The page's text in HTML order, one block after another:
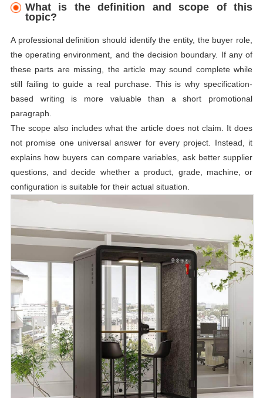
What is the definition and scope of this
topic?
A professional definition should identify the entity, the buyer role,
the operating environment, and the decision boundary. If any of
these parts are missing, the article may sound complete while
still failing to guide a real purchase. This is why specification-
based writing is more valuable than a short promotional
paragraph.
The scope also includes what the article does not claim. It does
not promise one universal answer for every project. Instead, it
explains how buyers can compare variables, ask better supplier
questions, and decide whether a product, grade, machine, or
configuration is suitable for their actual situation.